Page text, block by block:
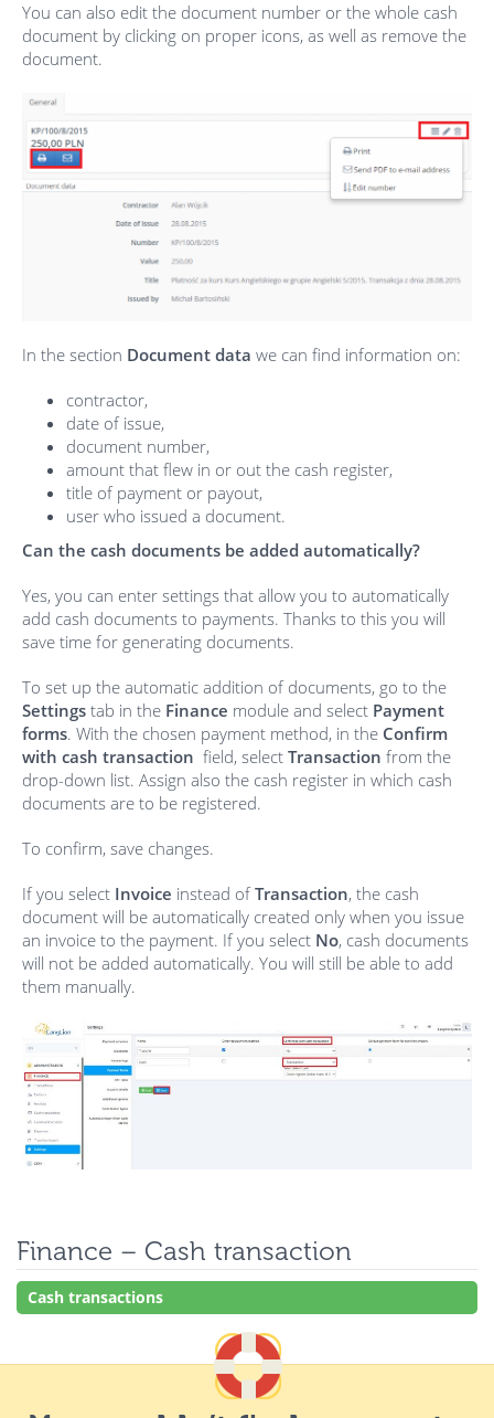
You can also edit the document number or the whole cash
document by clicking on proper icons, as well as remove the
document.
In the section Document data we can find information on:
contractor,
date of issue,
document number,
amount that flew in or out the cash register,
title of payment or payout,
user who issued a document.
Can the cash documents be added automatically?
Yes, you can enter settings that allow you to automatically
add cash documents to payments. Thanks to this you will
save time for generating documents.
To set up the automatic addition of documents, go to the
Settings tab in the Finance module and select Payment
forms. With the chosen payment method, in the Confirm
with cash transaction field, select Transaction from the
drop-down list. Assign also the cash register in which cash
documents are to be registered.
To confirm, save changes.
If you select Invoice instead ofTransaction, the cash
document will be automatically created only when you issue
an invoice to the payment. If you select No, cash documents
will not be added automatically. You will still be able to add
them manually.
Finance – Cash transaction
Cash transactions